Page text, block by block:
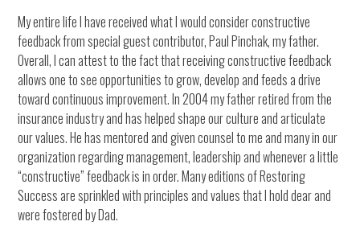
My entire life I have received what I would consider constructive
feedback from special guest contributor, Paul Pinchak, my father.
Overall, I can attest to the fact that receiving constructive feedback
allows one to see opportunities to grow, develop and feeds a drive
toward continuous improvement. In 2004 my father retired from the
insurance industry and has helped shape our culture and articulate
our values. He has mentored and given counsel to me and many in our
organization regarding management, leadership and whenever a little
“constructive” feedback is in order. Many editions of Restoring
Success are sprinkled with principles and values that I hold dear and
were fostered by Dad.